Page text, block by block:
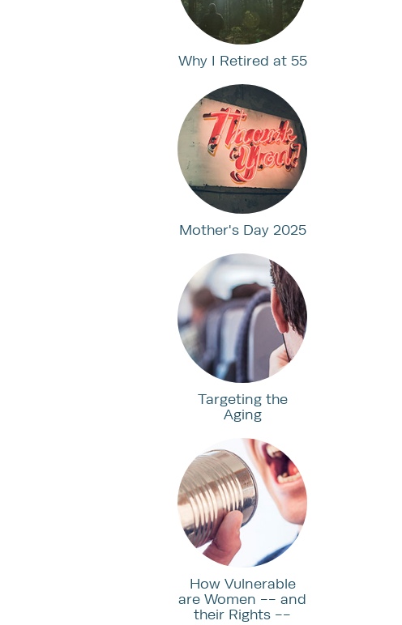
Why I Retired at 55
Mother's Day 2025
Targeting the
Aging
How Vulnerable
are Women -- and
their Rights --